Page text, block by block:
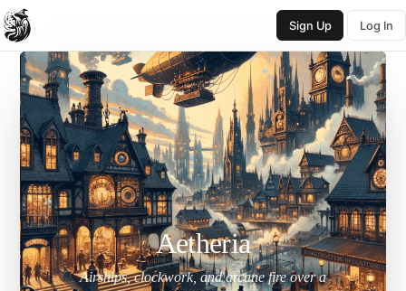
Sign Up Log In
Aetheria
Airships, clockwork, and arcane fire over a